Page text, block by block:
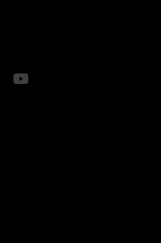
LINK
CHANNEL LINK
CHANNEL LINK
YOUTUBE